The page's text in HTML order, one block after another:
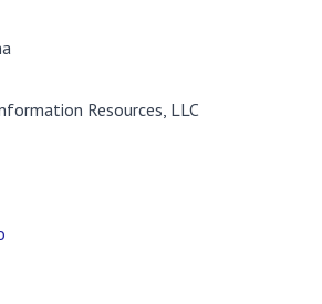
Resources, LLC